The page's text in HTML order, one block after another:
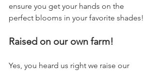
ensure you get your hands on the
perfect blooms in your favorite shades!
Raised on our own farm!
Yes, you heard us right we raise our